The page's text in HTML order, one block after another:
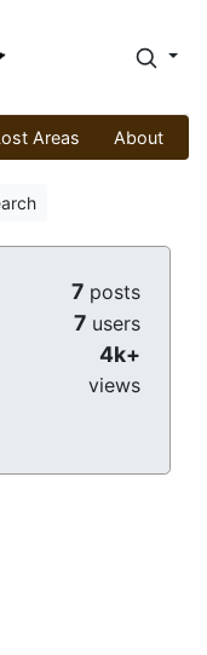
Areas About
7 posts
7 users
4k+
views